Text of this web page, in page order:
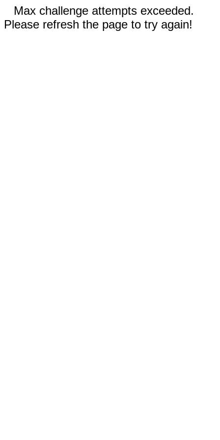
Max challenge attempts exceeded.
Please refresh the page to try again!